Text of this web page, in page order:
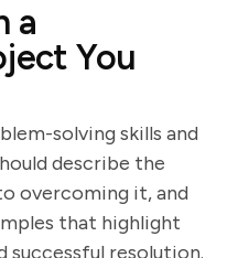
a
You
solving skills and
describe the
overcoming it, and
that highlight
resolution.